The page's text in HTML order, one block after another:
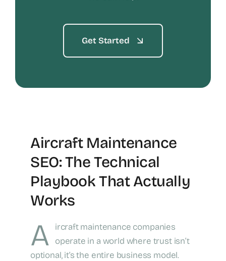
Get Started
Aircraft Maintenance
SEO: The Technical
Playbook That Actually
Works
A
ircraft maintenance companies
operate in a world where trust isn’t
optional, it’s the entire business model.